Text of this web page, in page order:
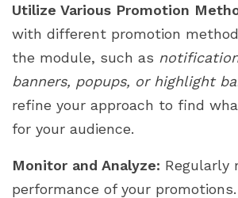
Utilize Various Promotion
with different promotion
the module, such as
banners, popups, or highlight
refine your approach to find
for your audience.
Monitor and Analyze: Regularly
performance of your